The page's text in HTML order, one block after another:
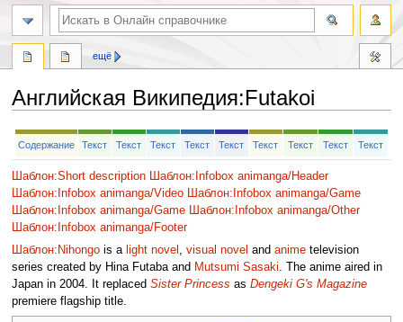
Английская Википедия:Futakoi
Перейти
Перейти
Содержание Текст Текст Текст Текст Текст Текст Текст Текст Текст
Шаблон:Short description
Шаблон:Infobox animanga/Header
Шаблон:Infobox animanga/Video
Шаблон:Infobox animanga/Game
Шаблон:Infobox animanga/Game
Шаблон:Infobox animanga/Other
Шаблон:Infobox animanga/Footer
Шаблон:Nihongois a light novel , visual novel and animetelevision
series created by Hina Futaba and Mutsumi Sasaki. The anime aired in
Japan in 2004. It replaced Sister Princess as Dengeki G's Magazine
premiere flagship title.
ещё